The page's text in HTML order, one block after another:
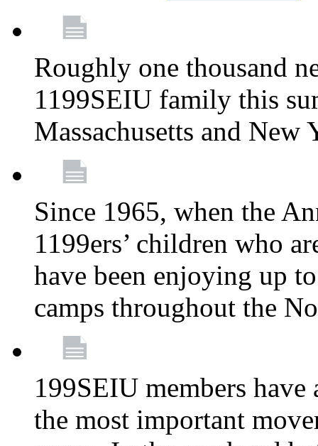
Roughly one thousand
1199SEIU family this
Massachusetts and New
Since 1965, when the
1199ers’ children who
have been enjoying up
camps throughout the
199SEIU members
the most important